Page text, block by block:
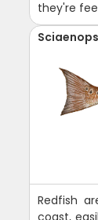
they're
Redfish
coast,